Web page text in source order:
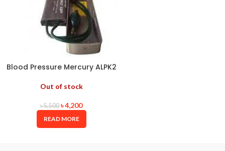
Blood Pressure Mercury ALPK2
Out of stock
৳5,500 ৳4,200
READ MORE